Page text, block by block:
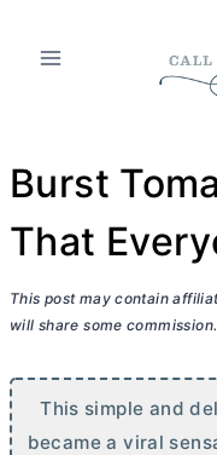
Burst
That
This post may contain
will share some commission.
This simple and
became a viral